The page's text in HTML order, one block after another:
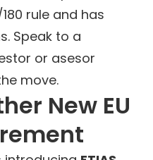
rule and has
Speak to a
or asesor
move.
New EU